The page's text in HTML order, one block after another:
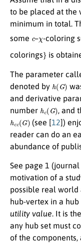
to be placed at the
minimum in total.
some
– -coloring
colorings} is
The parameter
denoted by h (G)
and derivative
number h ( G) , and
h c( G) (see [12])
reader can do an
abundance of
See page 1
motivation of a
possible real world
hub-vertex in a
utility value. It is
any hub set must
of the